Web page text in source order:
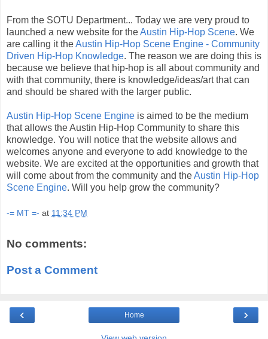
From the SOTU Department... Today we are very proud to
launched a new website for theAustin Hip-Hop Scene. We
are calling it theAustin Hip-Hop Scene Engine - Community
Driven Hip-Hop Knowledge. The reason we are doing this is
because we believe that hip-hop is all about community and
with that community, there is knowledge/ideas/art that can
and should be shared with the larger public.
Austin Hip-Hop Scene Engine is aimed to be the medium
that allows the Austin Hip-Hop Community to share this
knowledge. You will notice that the website allows and
welcomes anyone and everyone to add knowledge to the
website. We are excited at the opportunities and growth that
will come about from the community and theAustin Hip-Hop
Scene Engine. Will you help grow the community?
-= MT =- at 11:34 PM
No comments:
Post a Comment
‹ ›
Home